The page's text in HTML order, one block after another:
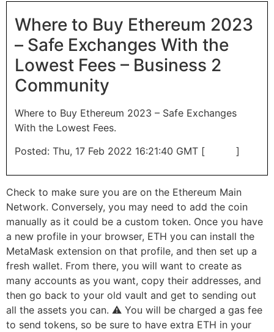
Where to Buy Ethereum 2023
– Safe Exchanges With the
Lowest Fees – Business 2
Community
Where to Buy Ethereum 2023 – Safe Exchanges
With the Lowest Fees.
Posted: Thu, 17 Feb 2022 16:21:40 GMT [
]
Check to make sure you are on the Ethereum Main
Network. Conversely, you may need to add the coin
manually as it could be a custom token. Once you have
a new profile in your browser, ETH you can install the
MetaMask extension on that profile, and then set up a
fresh wallet. From there, you will want to create as
many accounts as you want, copy their addresses, and
then go back to your old vault and get to sending out
all the assets you can. ⚠️ You will be charged a gas fee
to send tokens, so be sure to have extra ETH in your